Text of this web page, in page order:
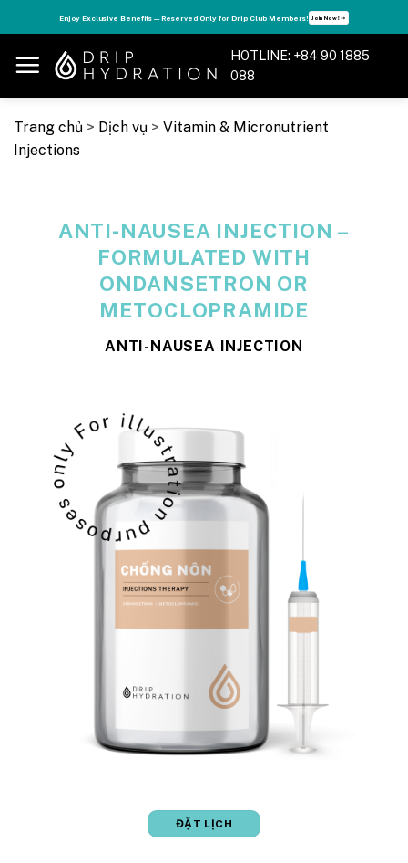
to
content
Enjoy Exclusive Benefits — Reserved Only for Drip Club Members! Join Now! ➝
HOTLINE: +84 90 1885
088
Trang chủ > Dịch vụ > Vitamin & Micronutrient
Injections
ANTI-NAUSEA INJECTION –
FORMULATED WITH
ONDANSETRON OR
METOCLOPRAMIDE
ANTI-NAUSEA INJECTION
ĐẶT LỊCH